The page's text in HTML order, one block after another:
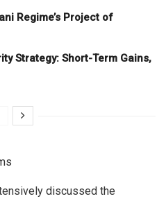
Regime’s Project of
Strategy: Short-Term Gains,
discussed the